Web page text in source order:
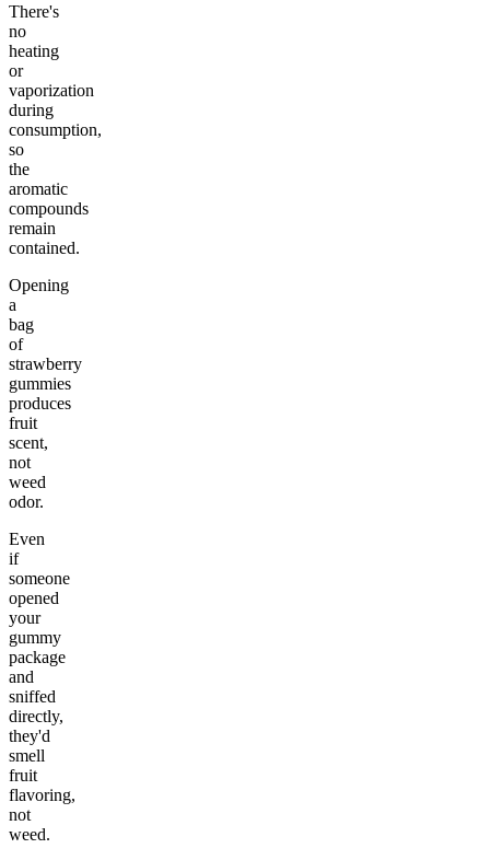
There's
no
heating
or
vaporization
during
consumption,
so
the
aromatic
compounds
remain
contained.
Opening
a
bag
of
strawberry
gummies
produces
fruit
scent,
not
weed
odor.
Even
if
someone
opened
your
gummy
package
and
sniffed
directly,
they'd
smell
fruit
flavoring,
not
weed.